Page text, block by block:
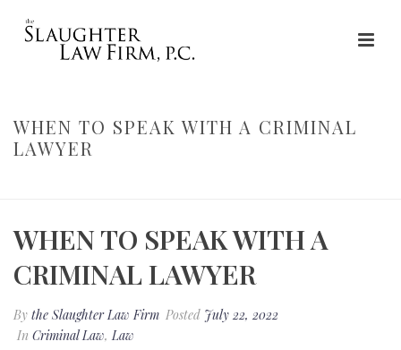
WHEN TO SPEAK WITH A CRIMINAL
LAWYER
WHEN TO SPEAK WITH A
CRIMINAL LAWYER
By the Slaughter Law Firm Posted July 22, 2022
In Criminal Law,Law